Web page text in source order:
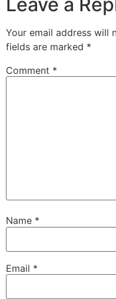
Your email address will
fields are marked *
Comment *
Name *
Email *